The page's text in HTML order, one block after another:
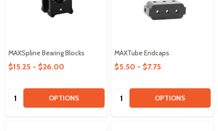
MAXSpline Bearing Blocks
$15.25 - $26.00
Quantity: OPTIONS
MAXTube Endcaps
$5.50 - $7.75
Quantity: OPTIONS